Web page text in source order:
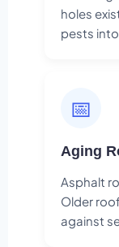
holes
pests
📅
Aging
Asphalt
Older
against